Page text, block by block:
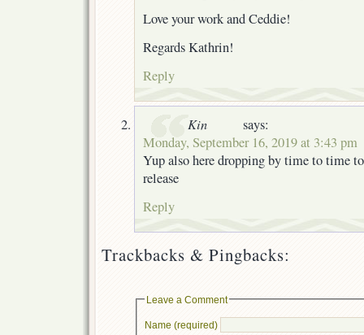
Love your work and Ceddie!
Regards Kathrin!
Reply
Kin
says:
Monday, September 16, 2019 at 3:43 pm
Yup also here dropping by time to time
release
Reply
Trackbacks & Pingbacks:
Leave a Comment
Name (required)